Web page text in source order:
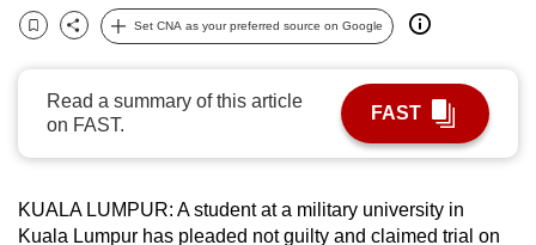
Bookmark
Share
Set CNA as your preferred source on Google
Read a summary of this article
on FAST.
FAST
KUALA LUMPUR: A student at a military university in
Kuala Lumpur has pleaded not guilty and claimed trial on
can
To
continue,
upgrade
to